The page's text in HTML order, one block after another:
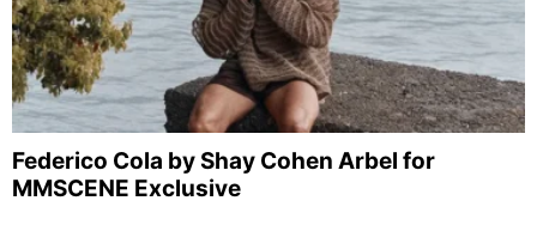
Federico Cola by Shay Cohen Arbel for
MMSCENE Exclusive